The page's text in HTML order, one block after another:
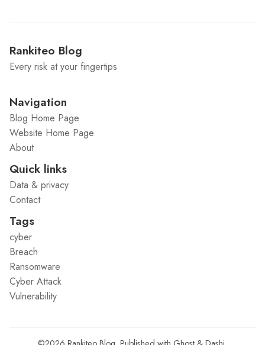
Rankiteo Blog
Every risk at your fingertips
Navigation
Blog Home Page
Website Home Page
About
Quick links
Data & privacy
Contact
Tags
cyber
Breach
Ransomware
Cyber Attack
Vulnerability